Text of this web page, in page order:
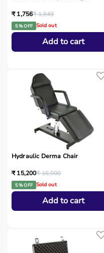
₹ 1,756₹ 1,849
5 % OFF Sold out
Add to cart
Hydraulic Derma Chair
₹ 15,200₹ 16,000
5 % OFF Sold out
Add to cart